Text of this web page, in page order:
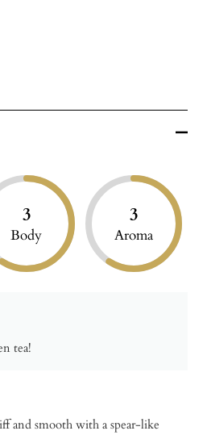
3
Body
3
Aroma
tea!
and smooth with a spear-like